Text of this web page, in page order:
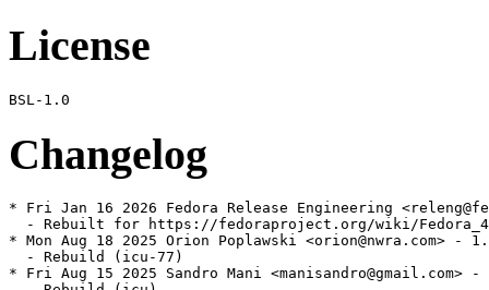
License
Changelog
* Fri Jan 16 2026 Fedora Release Engineering
- Rebuilt for https://fedoraproject.org/wiki/
* Mon Aug 18 2025 Orion Poplawski <orion@nwra.com> -
  - Rebuild (icu-77)
* Fri Aug 15 2025 Sandro Mani <manisandro@gmail.com>